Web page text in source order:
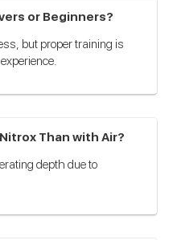
or Beginners?
but proper training is
Than with Air?
depth due to